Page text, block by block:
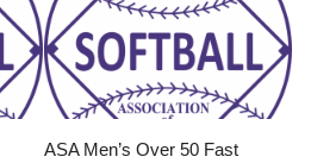
ASA Men’s Over 50 Fast